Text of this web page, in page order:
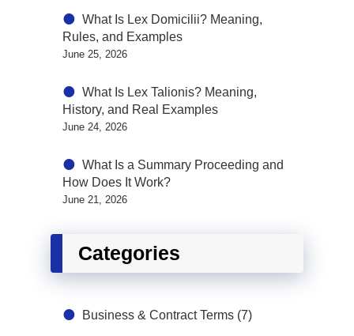
What Is Lex Domicilii? Meaning,
Rules, and Examples
June 25, 2026
What Is Lex Talionis? Meaning,
History, and Real Examples
June 24, 2026
What Is a Summary Proceeding and
How Does It Work?
June 21, 2026
Categories
Business & Contract Terms (7)